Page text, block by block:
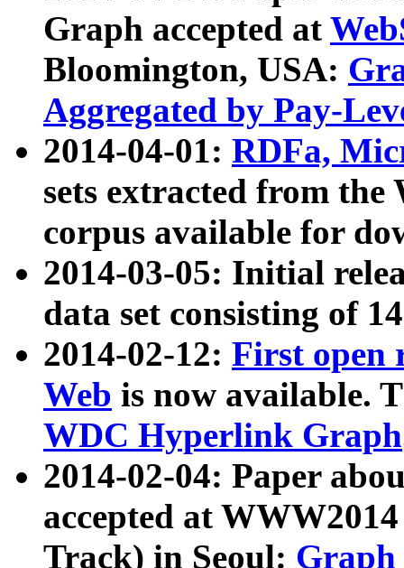
Graph accepted at
Bloomington, USA:
Aggregated by Pay-
2014-04-01: RDFa,
sets extracted from
corpus available for
2014-03-05: Initial
data set consisting of
2014-02-12: First open
Web is now available.
WDC Hyperlink Graph
2014-02-04: Paper
accepted at
Track) in Seoul: Graph